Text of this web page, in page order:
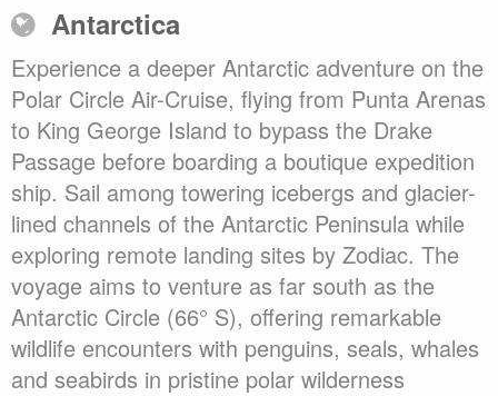
Antarctica
Experience a deeper Antarctic adventure on the
Polar Circle Air-Cruise, flying from Punta Arenas
to King George Island to bypass the Drake
Passage before boarding a boutique expedition
ship. Sail among towering icebergs and glacier-
lined channels of the Antarctic Peninsula while
exploring remote landing sites by Zodiac. The
voyage aims to venture as far south as the
Antarctic Circle (66° S), offering remarkable
wildlife encounters with penguins, seals, whales
and seabirds in pristine polar wilderness